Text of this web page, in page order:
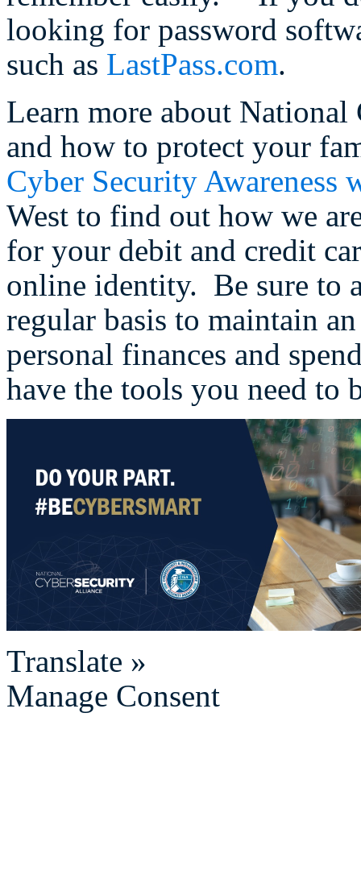
looking for password
such as LastPass.com.
Learn more about
and how to protect your
Cyber Security Awareness
West to find out how we
for your debit and credit
online identity. Be sure to
regular basis to maintain
personal finances and
have the tools you need to
Translate »
Manage Consent